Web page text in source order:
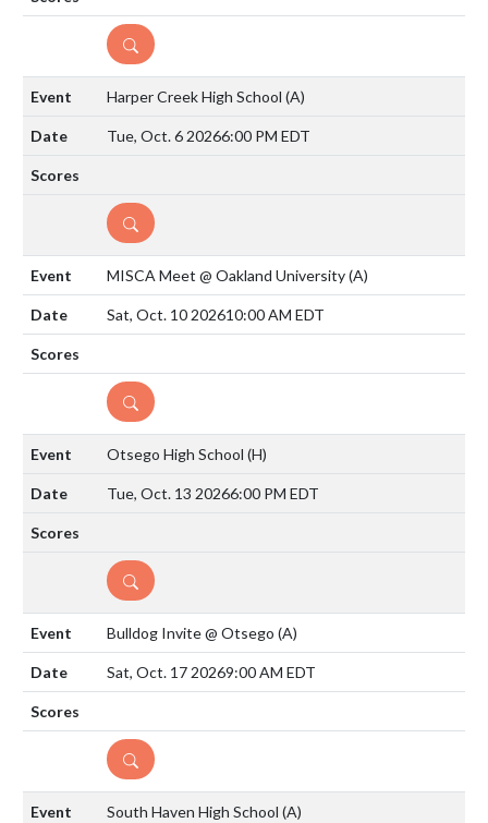
DETAILS
Harper Creek High School (A)
Tue, Oct. 6 20266:00 PM EDT
DETAILS
MISCA Meet @ Oakland University(A)
Sat, Oct. 10 202610:00 AM EDT
DETAILS
Otsego High School (H)
Tue, Oct. 13 20266:00 PM EDT
DETAILS
Bulldog Invite @ Otsego (A)
Sat, Oct. 17 20269:00 AM EDT
DETAILS
South Haven High School (A)